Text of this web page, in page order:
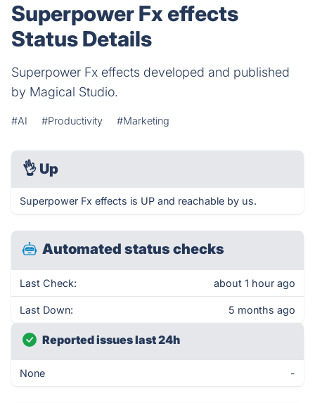
Superpower Fx effects
Status Details
Superpower Fx effects developed and published
by Magical Studio.
#AI #Productivity #Marketing
👌 Up
Superpower Fx effects is UP and reachable by us.
Automated status checks
Last Check: about 1 hour ago
Last Down: 5 months ago
Reported issues last 24h
None -